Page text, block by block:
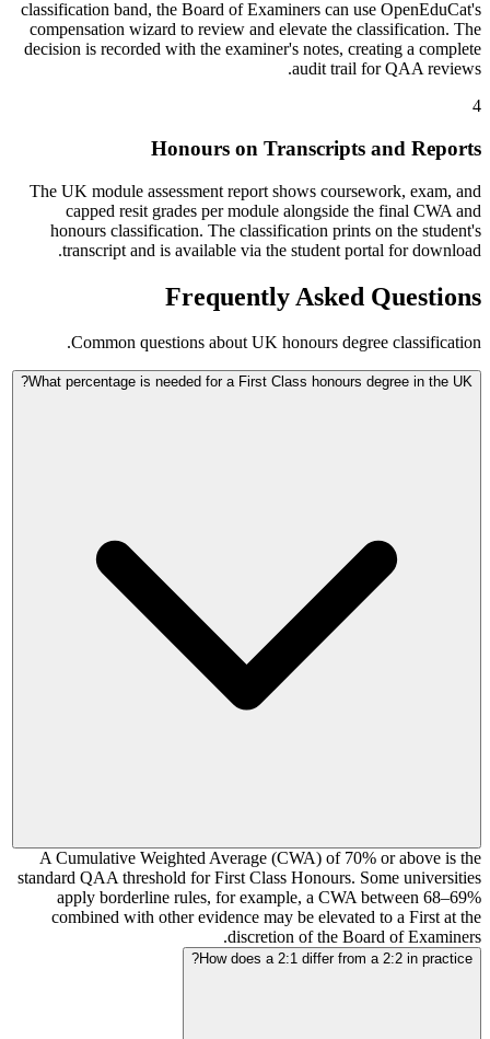
classification band, the Board of Examiners can use OpenEduCat's
compensation wizard to review and elevate the classification. The
decision is recorded with the examiner's notes, creating a complete
audit trail for QAA reviews.
4
Honours on Transcripts and Reports
The UK module assessment report shows coursework, exam, and
capped resit grades per module alongside the final CWA and
honours classification. The classification prints on the student's
transcript and is available via the student portal for download.
Frequently Asked Questions
Common questions about UK honours degree classification.
What percentage is needed for a First Class honours degree in the UK?
A Cumulative Weighted Average (CWA) of 70% or above is the
standard QAA threshold for First Class Honours. Some universities
apply borderline rules, for example, a CWA between 68–69%
combined with other evidence may be elevated to a First at the
discretion of the Board of Examiners.
How does a 2:1 differ from a 2:2 in practice?